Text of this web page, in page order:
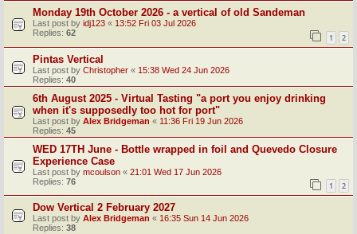
Monday 19th October 2026 - a vertical of old Sandeman
Last post by idj123 « 13:52 Fri 03 Jul 2026
Replies: 62 1 2
Pintas Vertical
Last post by Christopher « 15:38 Wed 24 Jun 2026
Replies: 40
6th August 2025 - Virtual Tasting "a port you enjoy drinking
when it's supposedly too hot for port"
Last post by Alex Bridgeman « 11:36 Fri 19 Jun 2026
Replies: 45
WED 17TH June - Bottle wrapped in foil and Quevedo Closure
Experience Case
Last post by mcoulson « 21:01 Wed 17 Jun 2026
Replies: 76 1 2
Dow Vertical 2 February 2027
Last post by Alex Bridgeman « 16:35 Sun 14 Jun 2026
Replies: 38